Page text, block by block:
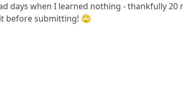
days when I learned nothing - thankfully
before submitting! 🙄